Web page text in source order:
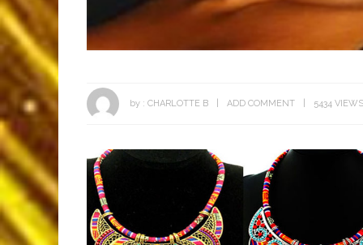
by : CHARLOTTE B ADD COMMENT 5434 VIEWS